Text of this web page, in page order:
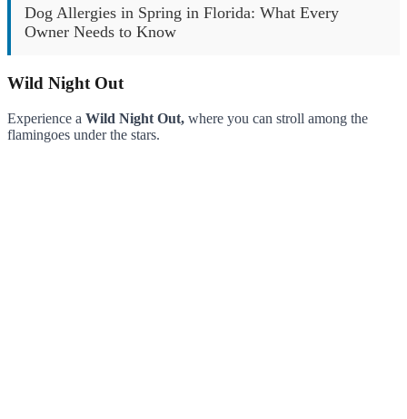
Dog Allergies in Spring in Florida: What Every
Owner Needs to Know
Wild Night Out
Experience a Wild Night Out, where you can stroll among the
flamingoes under the stars.